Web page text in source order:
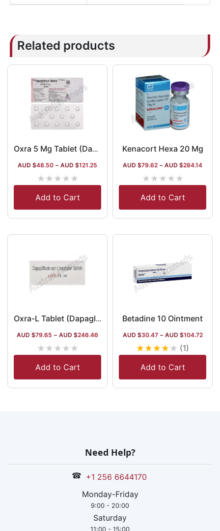
Related products
Oxra 5 Mg Tablet (Dapagliflozin)
AUD $48.50 – AUD $121.25
★★★★★
Add to Cart
Kenacort Hexa 20 Mg
AUD $79.62 – AUD $284.14
★★★★★
Add to Cart
Oxra-L Tablet (Dapagliflozin/Linagliptin)
AUD $79.65 – AUD $246.46
★★★★★
Add to Cart
Betadine 10 Ointment
AUD $30.47 – AUD $104.72
★★★★★ (1)
Add to Cart
Need Help?
☎ +1 256 6644170
Monday-Friday
9:00 - 20:00
Saturday
11:00 - 15:00